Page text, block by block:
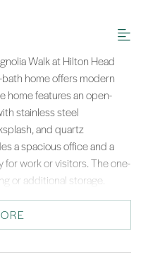
Walk at Hilton Head
home offers modern
home features an open-
stainless steel
and quartz
a spacious office and a
work or visitors. The one-
or additional storage.
including the primary
dual vanities, and large